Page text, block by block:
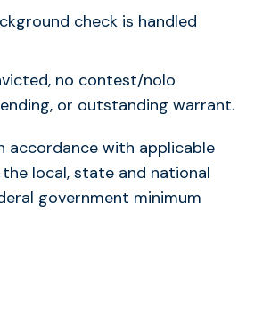
check is handled
no contest/nolo
or outstanding warrant.
accordance with applicable
local, state and national
government minimum